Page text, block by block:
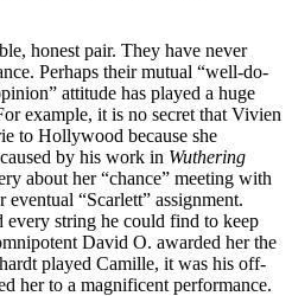
honest pair. They have never
Perhaps their mutual “well-do-
attitude has played a huge
example, it is no secret that Vivien
to Hollywood because she
by his work in Wuthering
about her “chance” meeting with
“Scarlett” assignment.
every string he could find to keep
David O. awarded her the
played Camille, it was his off-
her to a magnificent performance.